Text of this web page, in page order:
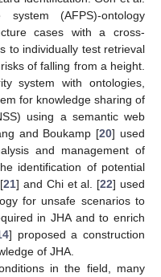
(AFPS)-ontology
cases with a cross-
to individually test retrieval
of falling from a height.
system with ontologies,
for knowledge sharing of
using a semantic web
and Boukamp [20] used
and management of
identification of potential
21] and Chi et al. [22] used
for unsafe scenarios to
in JHA and to enrich
] proposed a construction
of JHA.
in the field, many